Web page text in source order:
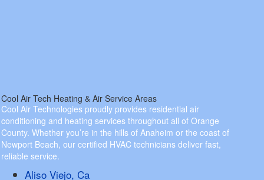
Cool Air Tech Heating & Air Service Areas
Cool Air Technologies proudly provides residential air
conditioning and heating services throughout all of Orange
County. Whether you’re in the hills of Anaheim or the coast of
Newport Beach, our certified HVAC technicians deliver fast,
reliable service.
Aliso Viejo, Ca